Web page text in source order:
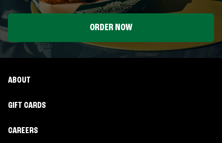
ORDER NOW
ABOUT
GIFT CARDS
CAREERS